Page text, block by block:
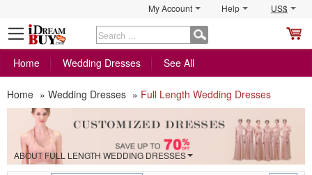
My Account Help US$
Home
Wedding Dresses See All
Home » Wedding Dresses » Full Length Wedding Dresses
ABOUT FULL LENGTH WEDDING DRESSES